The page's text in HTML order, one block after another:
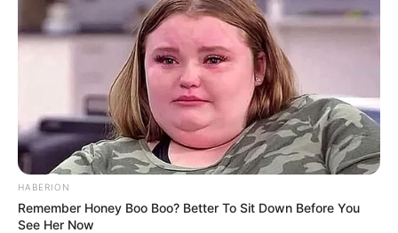
HABERION
Remember Honey Boo Boo? Better To Sit Down Before You
See Her Now